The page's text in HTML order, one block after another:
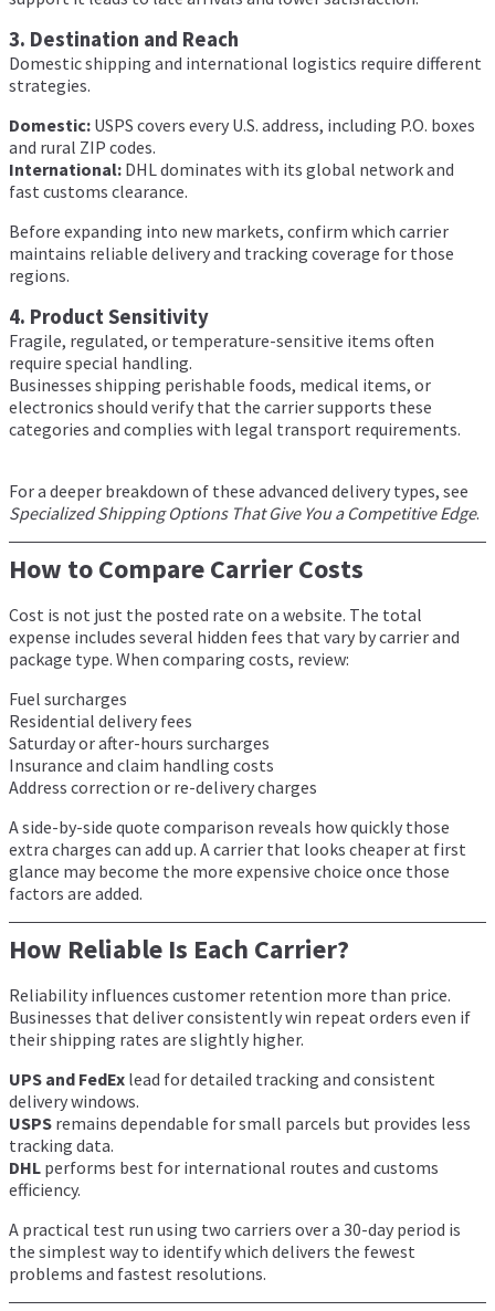
3. Destination and Reach
Domestic shipping and international logistics require different
strategies.
Domestic: USPS covers every U.S. address, including P.O. boxes
and rural ZIP codes.
International: DHL dominates with its global network and
fast customs clearance.
Before expanding into new markets, confirm which carrier
maintains reliable delivery and tracking coverage for those
regions.
4. Product Sensitivity
Fragile, regulated, or temperature-sensitive items often
require special handling.
Businesses shipping perishable foods, medical items, or
electronics should verify that the carrier supports these
categories and complies with legal transport requirements.
For a deeper breakdown of these advanced delivery types, see
Specialized Shipping Options That Give You a Competitive Edge.
How to Compare Carrier Costs
Cost is not just the posted rate on a website. The total
expense includes several hidden fees that vary by carrier and
package type. When comparing costs, review:
Fuel surcharges
Residential delivery fees
Saturday or after-hours surcharges
Insurance and claim handling costs
Address correction or re-delivery charges
A side-by-side quote comparison reveals how quickly those
extra charges can add up. A carrier that looks cheaper at first
glance may become the more expensive choice once those
factors are added.
How Reliable Is Each Carrier?
Reliability influences customer retention more than price.
Businesses that deliver consistently win repeat orders even if
their shipping rates are slightly higher.
UPS and FedEx lead for detailed tracking and consistent
delivery windows.
USPS remains dependable for small parcels but provides less
tracking data.
DHL performs best for international routes and customs
efficiency.
A practical test run using two carriers over a 30-day period is
the simplest way to identify which delivers the fewest
problems and fastest resolutions.